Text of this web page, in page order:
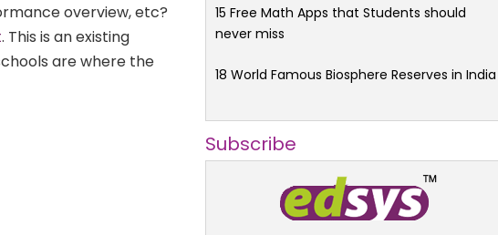
overview, etc?
. This is an existing
are where the
15 Free Math Apps that Students should
never miss
18 World Famous Biosphere Reserves in India
Subscribe